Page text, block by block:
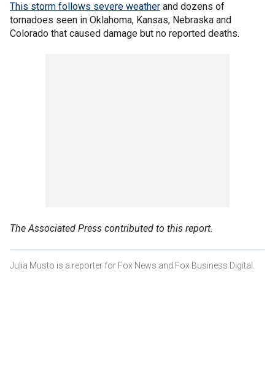
This storm follows severe weather and dozens of
tornadoes seen in Oklahoma, Kansas, Nebraska and
Colorado that caused damage but no reported deaths.
The Associated Press contributed to this report.
Julia Musto is a reporter for Fox News and Fox Business Digital.